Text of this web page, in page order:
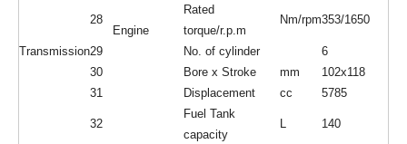
Transmission
Engine
28
Rated
torque/r.p.m
Nm/rpm353/1650
29 No. of cylinder
6
30
Bore x Stroke mm
102x118
31
Displacement cc 5785
32
Fuel Tank
capacity
L 140